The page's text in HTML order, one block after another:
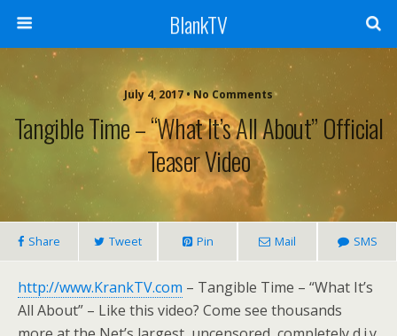
BlankTV
July 4, 2017 • No Comments
Tangible Time – “What It’s All About” Official
Teaser Video
Share Tweet Pin Mail SMS
http://www.KrankTV.com – Tangible Time – “What It’s
All About” – Like this video? Come see thousands